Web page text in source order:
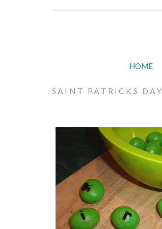
HOME
SAINT PATRICKS DAY